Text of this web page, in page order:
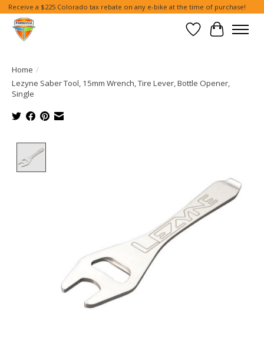
Receive a $225 Colorado tax rebate on any e-bike at the time of purchase!
Wish List
Cart
Home /
Lezyne Saber Tool, 15mm Wrench, Tire Lever, Bottle Opener,
Single